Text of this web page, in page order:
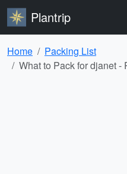
Plantrip
Home
Packing List
What to Pack for djanet -